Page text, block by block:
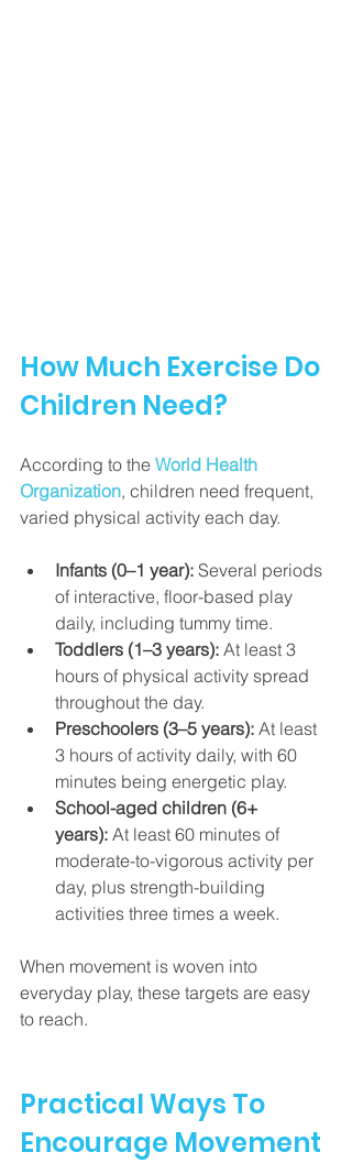
How Much Exercise Do
Children Need?
According to the World Health
Organization, children need frequent,
varied physical activity each day.
Infants (0–1 year): Several periods
of interactive, floor-based play
daily, including tummy time.
Toddlers (1–3 years): At least 3
hours of physical activity spread
throughout the day.
Preschoolers (3–5 years): At least
3 hours of activity daily, with 60
minutes being energetic play.
School-aged children (6+
years): At least 60 minutes of
moderate-to-vigorous activity per
day, plus strength-building
activities three times a week.
When movement is woven into
everyday play, these targets are easy
to reach.
Practical Ways To
Encourage Movement